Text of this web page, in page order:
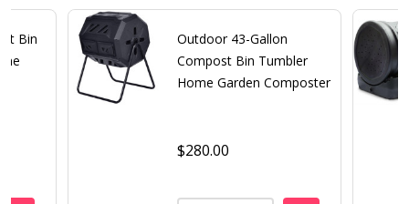
Bin
Outdoor 43-Gallon
Compost Bin Tumbler
Home Garden Composter
$280.00